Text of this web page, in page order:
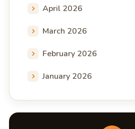
April 2026
March 2026
February 2026
January 2026